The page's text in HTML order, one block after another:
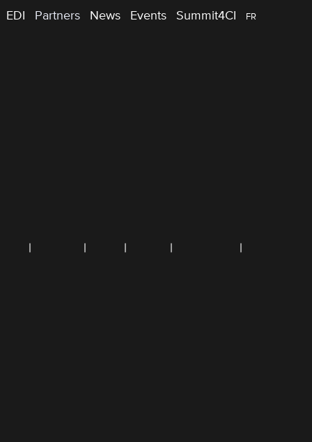
EDI Partners News Events Summit4CI FR